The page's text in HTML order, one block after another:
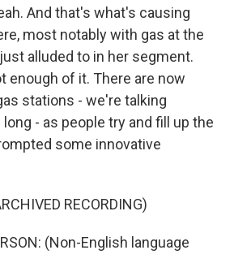
And that's what's causing
most notably with gas at the
alluded to in her segment.
enough of it. There are now
stations - we're talking
- as people try and fill up the
some innovative
RECORDING)
(Non-English language